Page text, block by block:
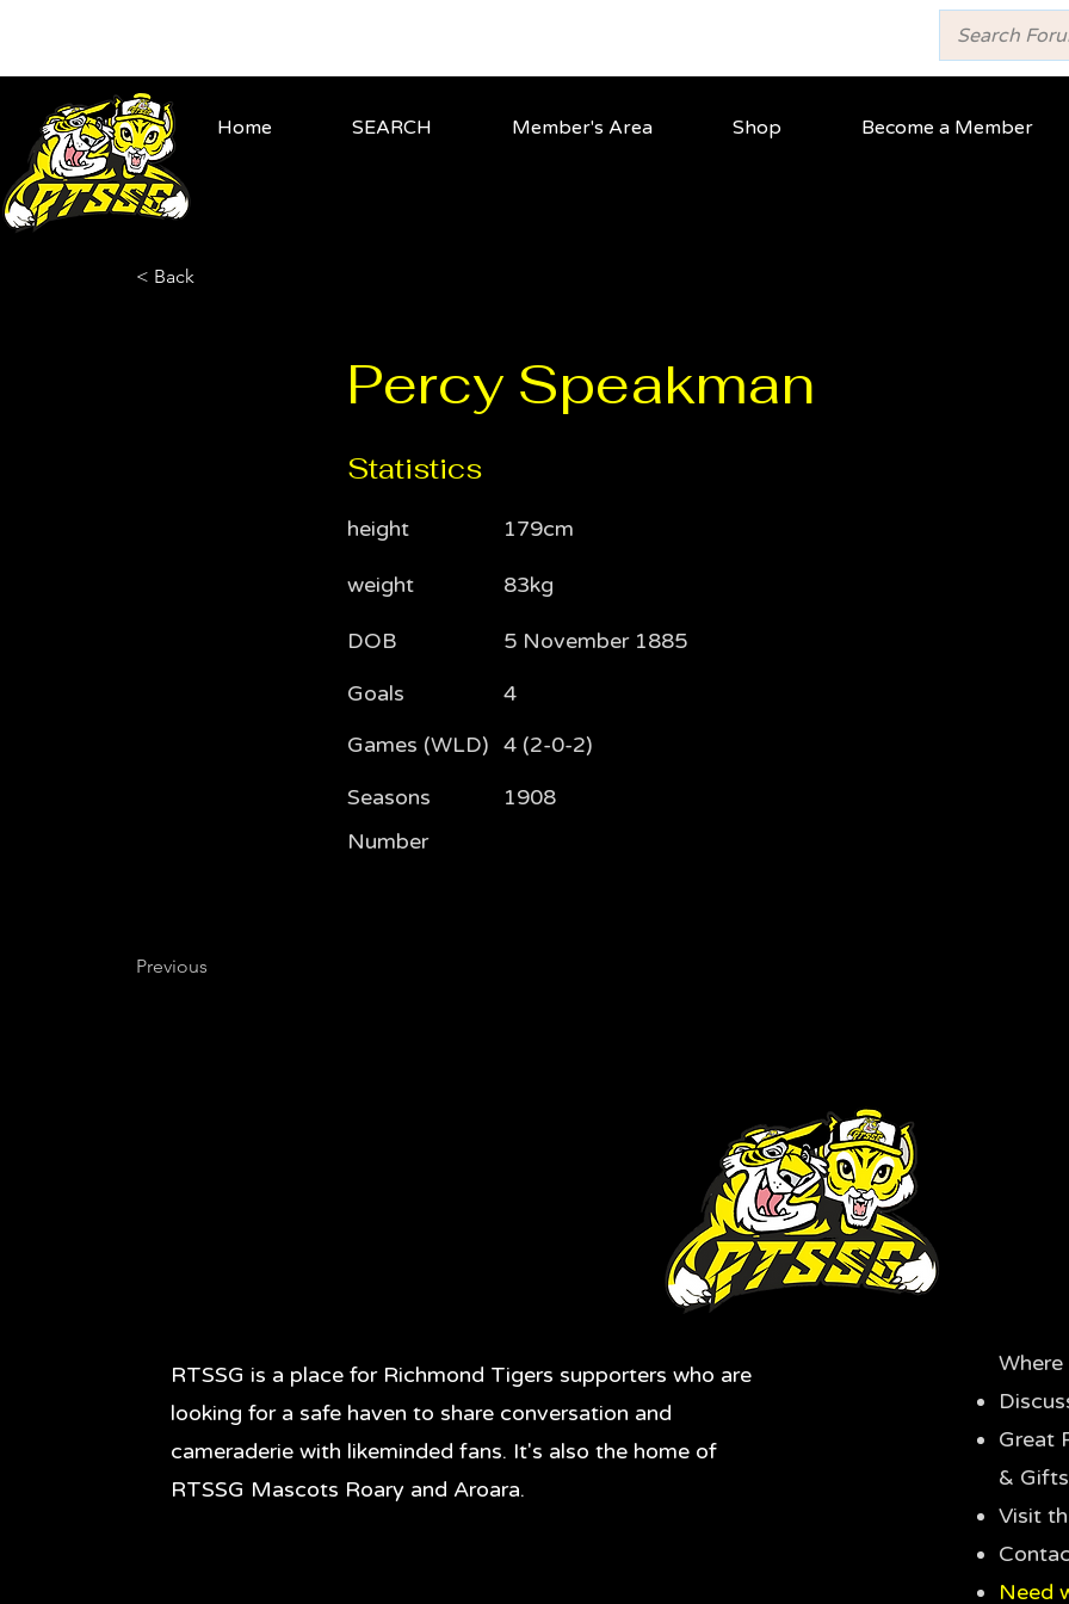
Home SEARCH Member's Area Shop Become a Member
< Back
Percy Speakman
Statistics
height
weight
DOB
Goals
Games (WLD)
Seasons
Number
179cm
83kg
5 November 1885
4
4 (2-0-2)
1908
Previous
RTSSG is a place for Richmond Tigers supporters who are
looking for a safe haven to share conversation and
cameraderie with likeminded fans. It's also the home of
RTSSG Mascots Roary and Aroara.
Great
& Gifts
Visit
Need